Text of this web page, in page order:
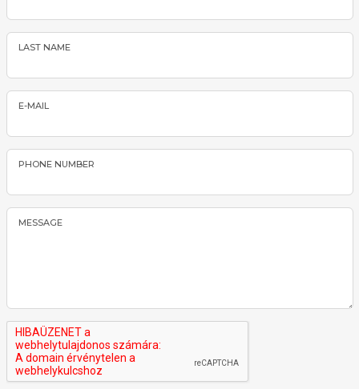
LAST NAME
E-MAIL
PHONE NUMBER
MESSAGE